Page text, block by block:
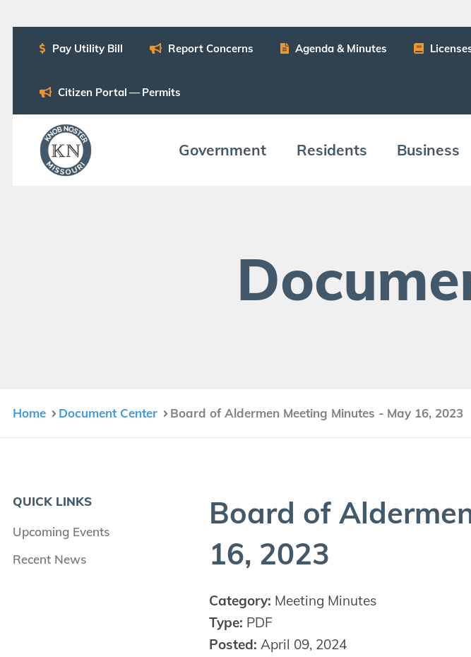
Pay Util­i­ty Bill Report Con­cerns Agen­da&Minutes
Cit­i­zen Por­tal — Permits
Gov­ern­ment Res­i­dents Busi­ness
Home Document Center Board of Aldermen Meeting Minutes - May 16, 2023
QUICK LINKS
Upcoming Events
Recent News
Board of
16, 2023
Category: Meeting Minutes
Type: PDF
Posted: April 09, 2024